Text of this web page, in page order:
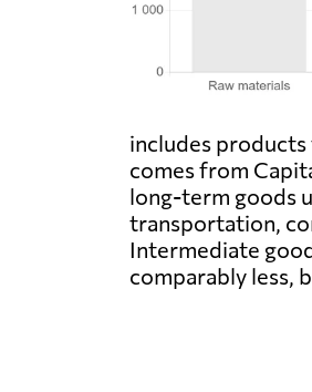
includes products
comes from
long-term goods
transportation,
Intermediate
comparably less,